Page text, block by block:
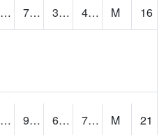
46.2 77 39.09556 43.49496 M
16
69.8 98.60408 67.92695 75.1434 M
21